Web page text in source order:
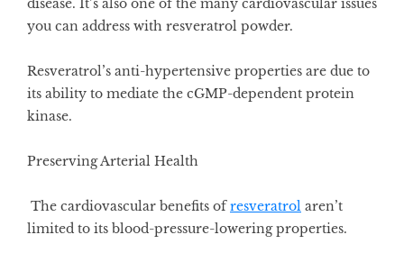
disease. It’s also one of the many cardiovascular issues
you can address with resveratrol powder.
Resveratrol’s anti-hypertensive properties are due to
its ability to mediate the cGMP-dependent protein
kinase.
Preserving Arterial Health
The cardiovascular benefits ofresveratrol aren’t
limited to its blood-pressure-lowering properties.